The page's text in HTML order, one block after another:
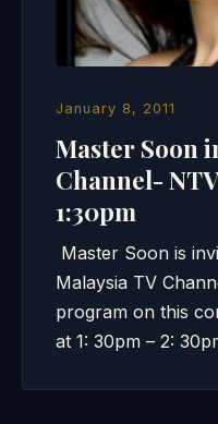
January 8, 2011
Master Soon
Channel-
1:30pm
Master Soon is
Malaysia TV
program on this
at 1: 30pm – 2: